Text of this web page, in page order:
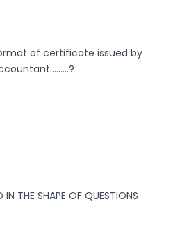
of certificate issued by
IN THE SHAPE OF QUESTIONS